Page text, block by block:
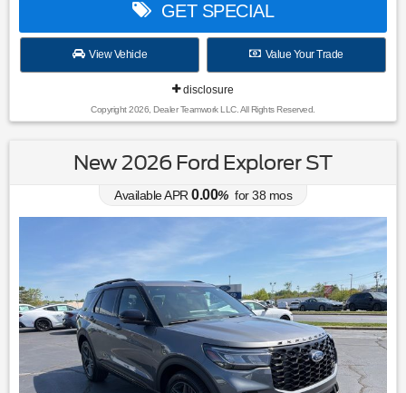
GET SPECIAL
View Vehicle Value Your Trade
disclosure
Copyright 2026, Dealer Teamwork LLC. All Rights Reserved.
New 2026 Ford Explorer ST
Available APR 0.00% for38 mos